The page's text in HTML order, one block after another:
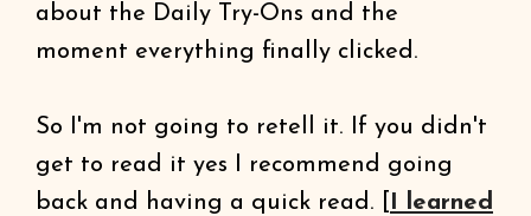
about the Daily Try-Ons and the
moment everything finally clicked.
So I'm not going to retell it. If you didn't
get to read it yes I recommend going
back and having a quick read. [ I learned